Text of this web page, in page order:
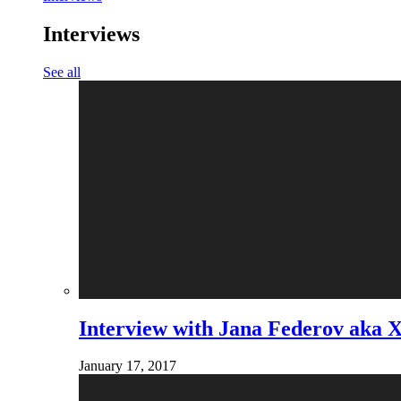
Interviews
See all
Interview with Jana Federov aka
January 17, 2017